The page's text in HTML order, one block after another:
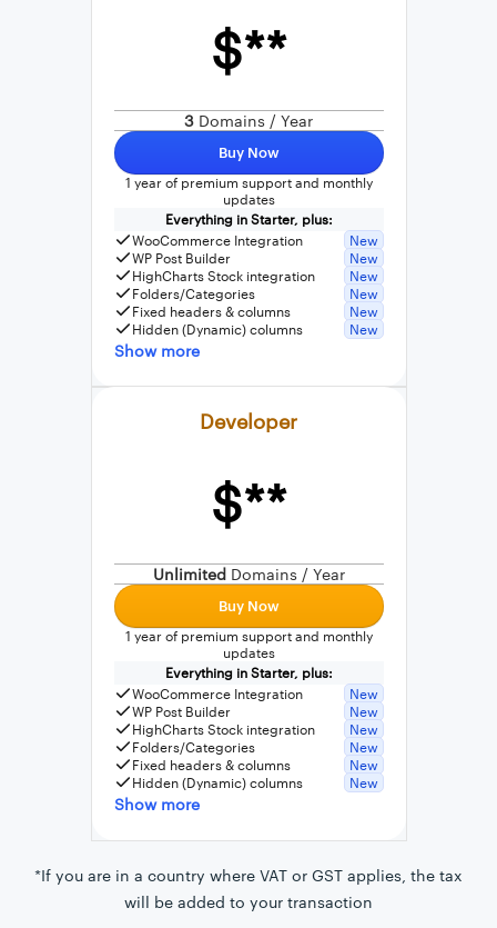
$**
3 Domains / Year
Buy Now
1 year of premium support and monthly
updates
Everything in Starter, plus:
WooCommerce Integration
New
WP Post Builder
New
HighCharts Stock integration
New
Folders/Categories
New
Fixed headers & columns
New
Hidden (Dynamic) columns
New
SQL Query Builder
Show more
Developer
$**
Unlimited Domains / Year
Buy Now
1 year of premium support and monthly
updates
Everything in Starter, plus:
WooCommerce Integration
New
WP Post Builder
New
HighCharts Stock integration
New
Folders/Categories
New
Fixed headers & columns
New
Hidden (Dynamic) columns
New
Show more
*If you are in a country where VAT or GST applies, the tax
will be added to your transaction